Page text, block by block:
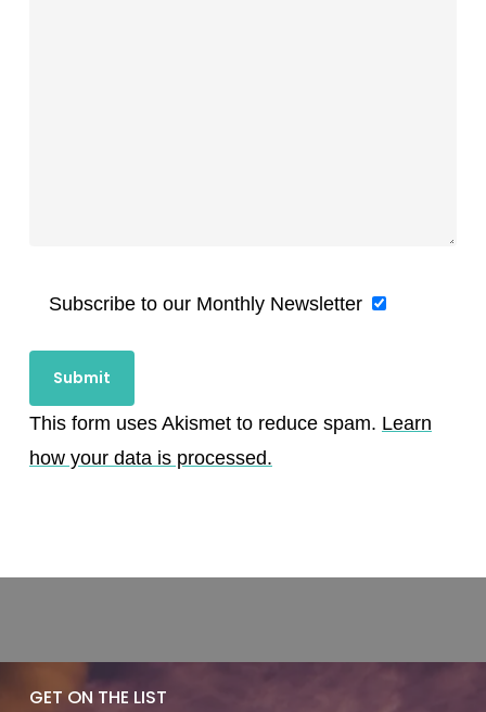
Subscribe to our Monthly Newsletter
This form uses Akismet to reduce spam. Learn
how your data is processed.
GET ON THE LIST